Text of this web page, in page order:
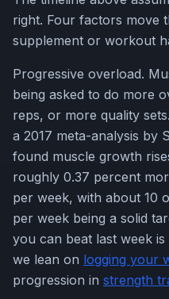
right. Four factors move
supplement or workout
Progressive overload.
being asked to do more
reps, or more quality
a 2017 meta-analysis by
found muscle growth
roughly 0.37 percent
per week, with about 10
per week being a solid
you can beat last week
we lean on logging your
progression in strength